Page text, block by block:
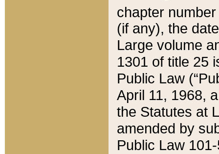
chapter
(if any), the
Large volume
1301 of title 25
Public Law
April 11, 1968,
the Statutes at
amended by
Public Law